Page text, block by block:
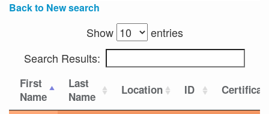
Back to New search
Show
entries
Search Results:
First
Name
Last
Name
Location ID